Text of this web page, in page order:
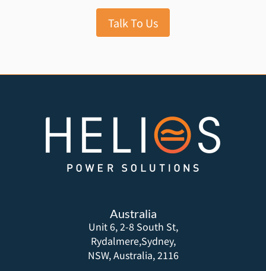
Talk To Us
Australia
Unit 6, 2-8 South St,
Rydalmere,Sydney,
NSW, Australia, 2116